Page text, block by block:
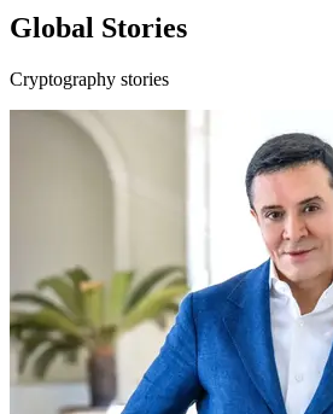
Global Stories
Cryptography stories